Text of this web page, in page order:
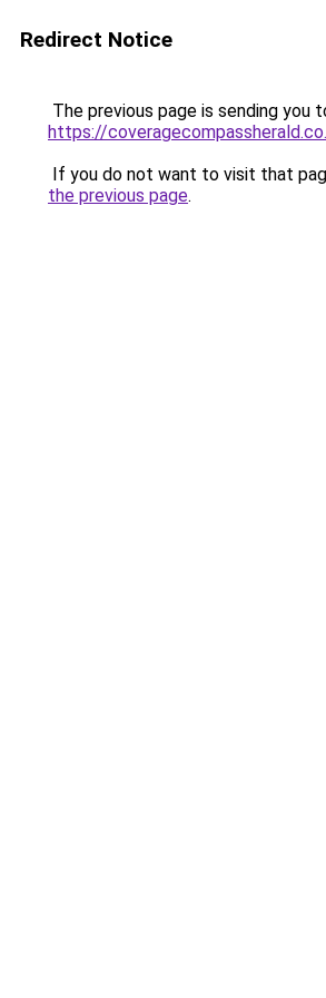
Redirect Notice
The previous page is sending you
https://
If you do not want to visit that
the previous page.